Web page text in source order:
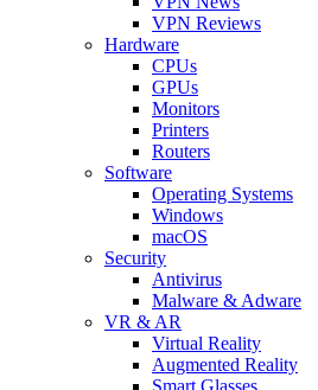
VPN Reviews
Hardware
CPUs
GPUs
Monitors
Printers
Routers
Software
Operating Systems
Windows
macOS
Security
Antivirus
Malware & Adware
VR & AR
Virtual Reality
Augmented Reality
Smart Glasses